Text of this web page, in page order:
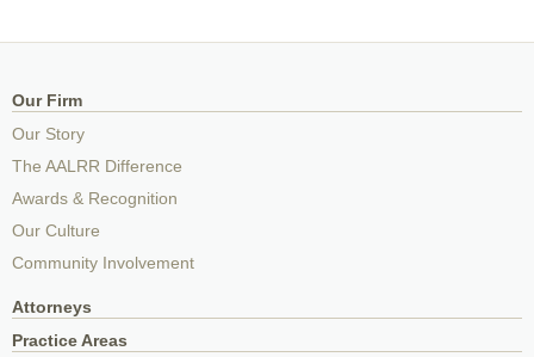
Our Firm
Our Story
The AALRR Difference
Awards & Recognition
Our Culture
Community Involvement
Attorneys
Practice Areas